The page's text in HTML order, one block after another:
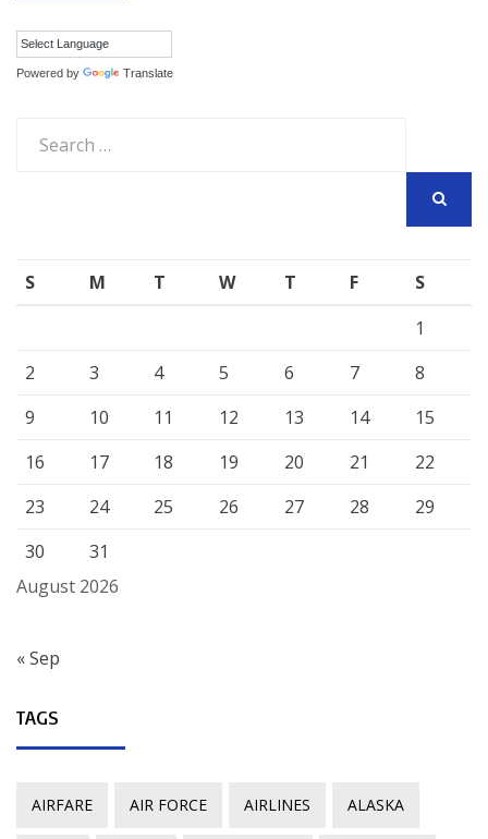
Powered by Translate
for:
August 2026
S M T W T F
S
1
2
3 4 5 6 7
8
9
10 11 12 13 14
15
16
17 18 19 20 21
22
23
24 25 26 27 28
29
30
31
« Sep
TAGS
AIRFARE AIR FORCE AIRLINES ALASKA